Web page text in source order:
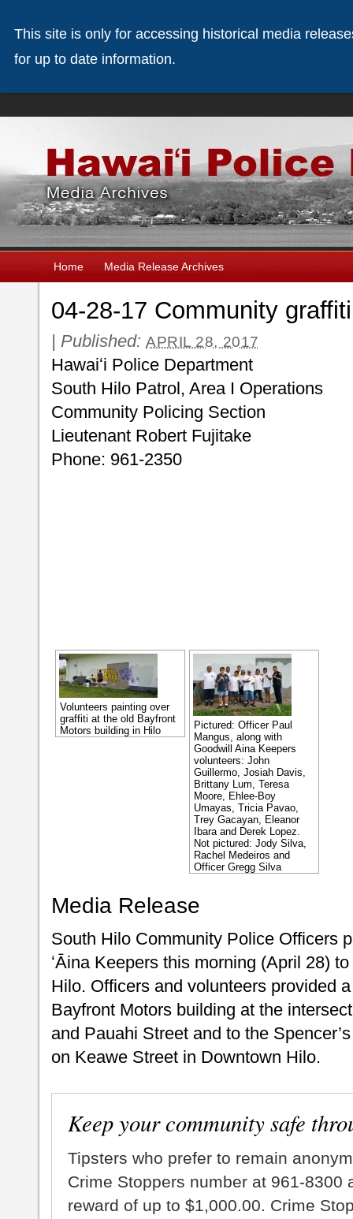
Home Media Release Archives
04-28-17 Community
| Published: APRIL 28, 2017
Hawaiʻi Police Department
South Hilo Patrol, Area I Operations
Community Policing Section
Lieutenant Robert Fujitake
Phone: 961-2350
Volunteers painting over
graffiti at the old Bayfront
Motors building in Hilo
Pictured: Officer Paul
Mangus, along with
Goodwill Aina Keepers
volunteers: John
Guillermo, Josiah Davis,
Brittany Lum, Teresa
Moore, Ehlee-Boy
Umayas, Tricia Pavao,
Trey Gacayan, Eleanor
Ibara and Derek Lopez.
Not pictured: Jody Silva,
Rachel Medeiros and
Officer Gregg Silva
Media Release
South Hilo Community Police Officers
ʻĀina Keepers this morning (April 28)
Hilo. Officers and volunteers provided
Bayfront Motors building at the
and Pauahi Street and to the
on Keawe Street in Downtown Hilo.
Keep your community safe
Tipsters who prefer to remain
Crime Stoppers number at 961-8300
reward of up to $1,000.00. Crime
This site is only for accessing historical media
for up to date information.